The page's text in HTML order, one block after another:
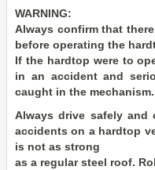
WARNING:
Always confirm that
before operating the
If the hardtop were to
in an accident and
caught in the mechanism.
Always drive safely and
accidents on a hardtop
is not as strong
as a regular steel roof.